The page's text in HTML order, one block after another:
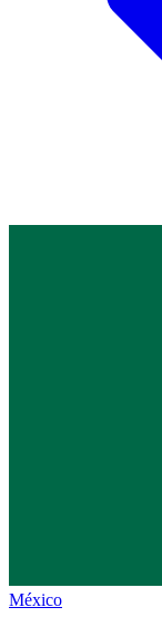
México